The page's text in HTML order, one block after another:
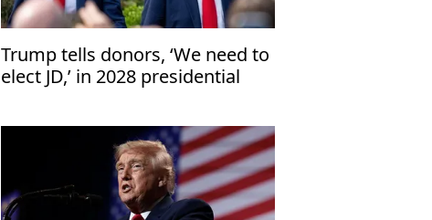
Trump tells donors, ‘We need to
elect JD,’ in 2028 presidential